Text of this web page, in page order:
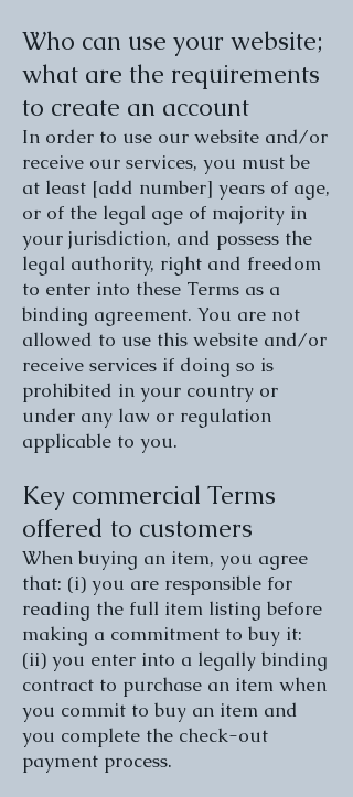
Who can use your website;
what are the requirements
to create an account
In order to use our website and/or
receive our services, you must be
at least [add number] years of age,
or of the legal age of majority in
your jurisdiction, and possess the
legal authority, right and freedom
to enter into these Terms as a
binding agreement. You are not
allowed to use this website and/or
receive services if doing so is
prohibited in your country or
under any law or regulation
applicable to you.
Key commercial Terms
offered to customers
When buying an item, you agree
that: (i) you are responsible for
reading the full item listing before
making a commitment to buy it:
(ii) you enter into a legally binding
contract to purchase an item when
you commit to buy an item and
you complete the check-out
payment process.